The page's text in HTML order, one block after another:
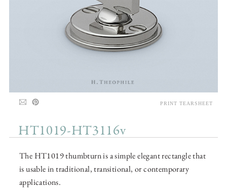
HT1019-HT3116v
The HT1019 thumbturn is a simple elegant rectangle that
is usable in traditional, transitional, or contemporary
applications.
PRINT TEARSHEET